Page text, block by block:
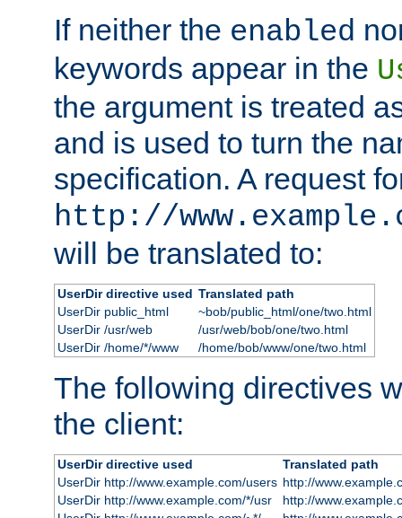
If neither the enabled
keywords appear in the
the argument is treated
and is used to turn the
specification. A request
http://
will be translated to:
UserDir directive used Translated path
UserDir public_html
~bob/public_html/one/two.html
UserDir /usr/web
/usr/web/bob/one/two.html
UserDir /home/*/www
/home/bob/www/one/two.html
The following directives
the client:
UserDir directive used
Translated path
UserDir http://www.example.com/users http://
UserDir http://www.example.com/*/usr
http://